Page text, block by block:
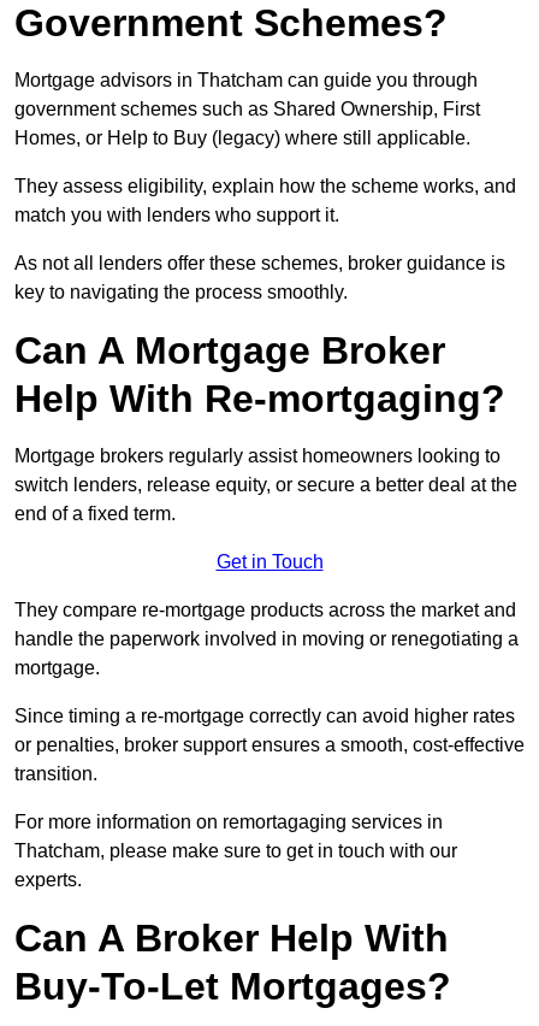
Government Schemes?
Mortgage advisors in Thatcham can guide you through
government schemes such as Shared Ownership, First
Homes, or Help to Buy (legacy) where still applicable.
They assess eligibility, explain how the scheme works, and
match you with lenders who support it.
As not all lenders offer these schemes, broker guidance is
key to navigating the process smoothly.
Can A Mortgage Broker
Help With Re-mortgaging?
Mortgage brokers regularly assist homeowners looking to
switch lenders, release equity, or secure a better deal at the
end of a fixed term.
Get in Touch
They compare re-mortgage products across the market and
handle the paperwork involved in moving or renegotiating a
mortgage.
Since timing a re-mortgage correctly can avoid higher rates
or penalties, broker support ensures a smooth, cost-effective
transition.
For more information on remortagaging services in
Thatcham, please make sure to get in touch with our
experts.
Can A Broker Help With
Buy-To-Let Mortgages?